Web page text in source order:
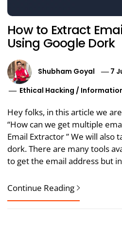
How to Extract
Using Google Dork
Shubham Goyal
7
Ethical Hacking /
Hey folks, in this article we
“How can we get multiple
Email Extractor ” We will also
dork. There are many tools
to get the email address but
Continue Reading